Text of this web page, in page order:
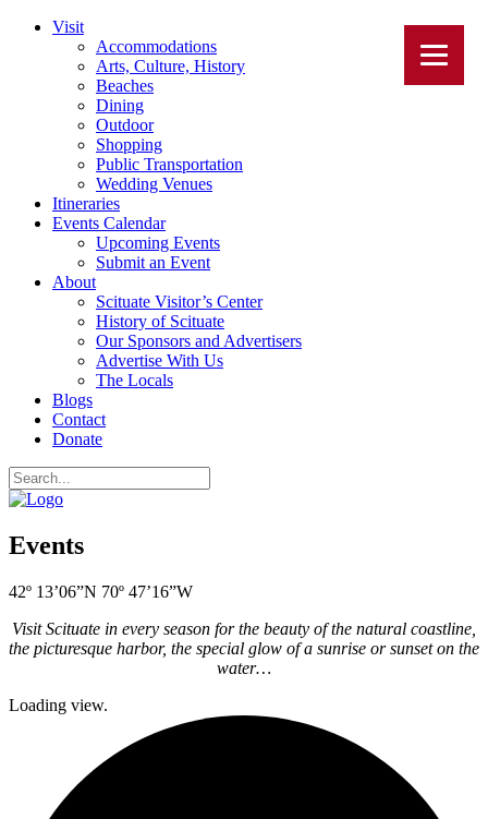
Visit
Accommodations
Arts, Culture, History
Beaches
Dining
Outdoor
Shopping
Public Transportation
Wedding Venues
Itineraries
Events Calendar
Upcoming Events
Submit an Event
About
Scituate Visitor’s Center
History of Scituate
Our Sponsors and Advertisers
Advertise With Us
The Locals
Blogs
Contact
Donate
Events
42º 13’06”N 70º 47’16”W
Visit Scituate in every season for the beauty of the natural coastline,
the picturesque harbor, the special glow of a sunrise or sunset on the
water…
Loading view.